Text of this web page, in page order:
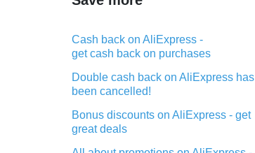
Cash back on AliExpress -
get cash back on purchases
Double cash back on AliExpress has
been cancelled!
Bonus discounts on AliExpress - get
great deals